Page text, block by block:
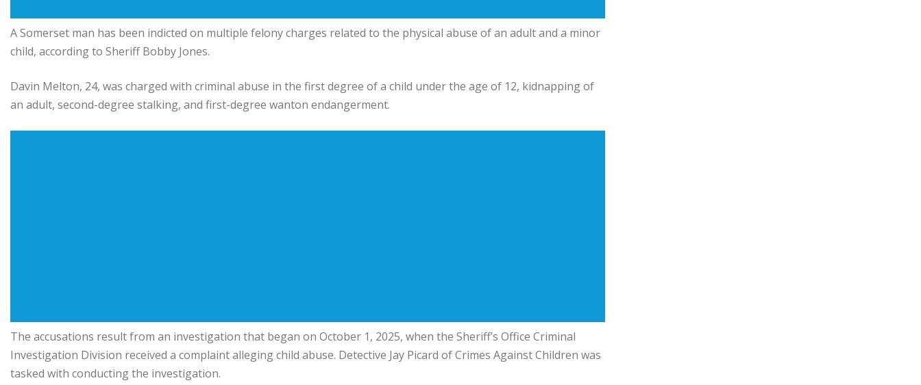
A Somerset man has been indicted on multiple felony charges related to the physical abuse of an adult and a minor
child, according to Sheriff Bobby Jones.
Davin Melton, 24, was charged with criminal abuse in the first degree of a child under the age of 12, kidnapping of
an adult, second-degree stalking, and first-degree wanton endangerment.
The accusations result from an investigation that began on October 1, 2025, when the Sheriff’s Office Criminal
Investigation Division received a complaint alleging child abuse. Detective Jay Picard of Crimes Against Children was
tasked with conducting the investigation.